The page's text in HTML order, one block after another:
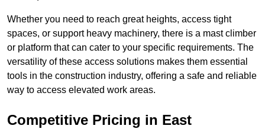
Whether you need to reach great heights, access tight
spaces, or support heavy machinery, there is a mast climber
or platform that can cater to your specific requirements. The
versatility of these access solutions makes them essential
tools in the construction industry, offering a safe and reliable
way to access elevated work areas.
Competitive Pricing in East